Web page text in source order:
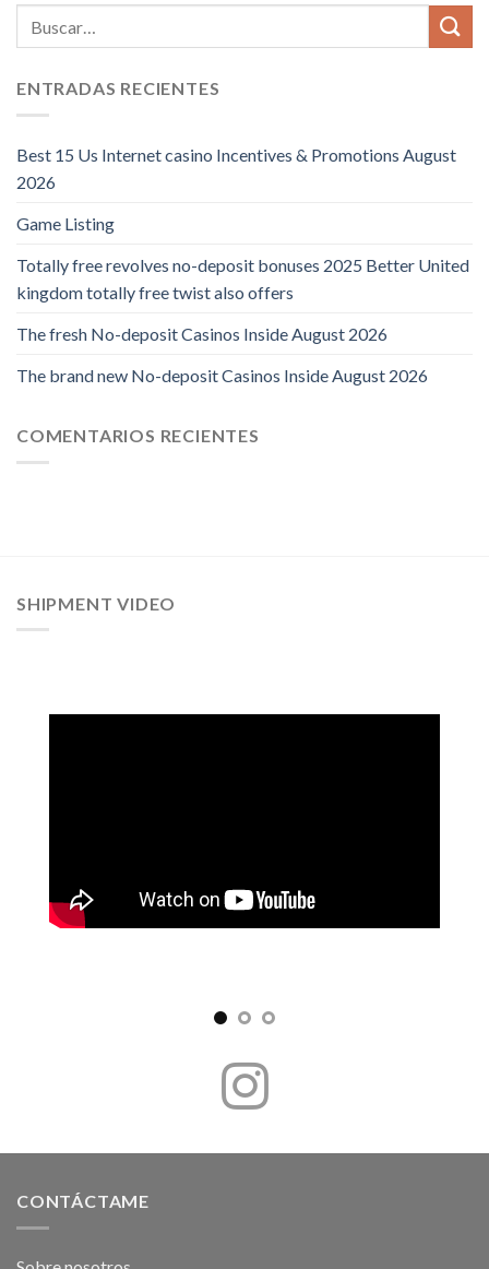
ENTRADAS RECIENTES
Best 15 Us Internet casino Incentives & Promotions August
2026
Game Listing
Totally free revolves no-deposit bonuses 2025 Better United
kingdom totally free twist also offers
The fresh No-deposit Casinos Inside August 2026
The brand new No-deposit Casinos Inside August 2026
COMENTARIOS RECIENTES
SHIPMENT VIDEO
CONTÁCTAME